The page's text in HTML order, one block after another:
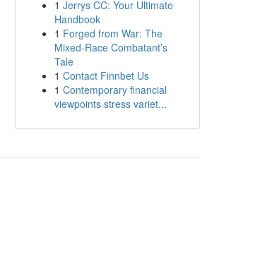
1 Jerrys CC: Your Ultimate
Handbook
1 Forged from War: The
Mixed-Race Combatant’s
Tale
1 Contact Finnbet Us
1 Contemporary financial
viewpoints stress variet...